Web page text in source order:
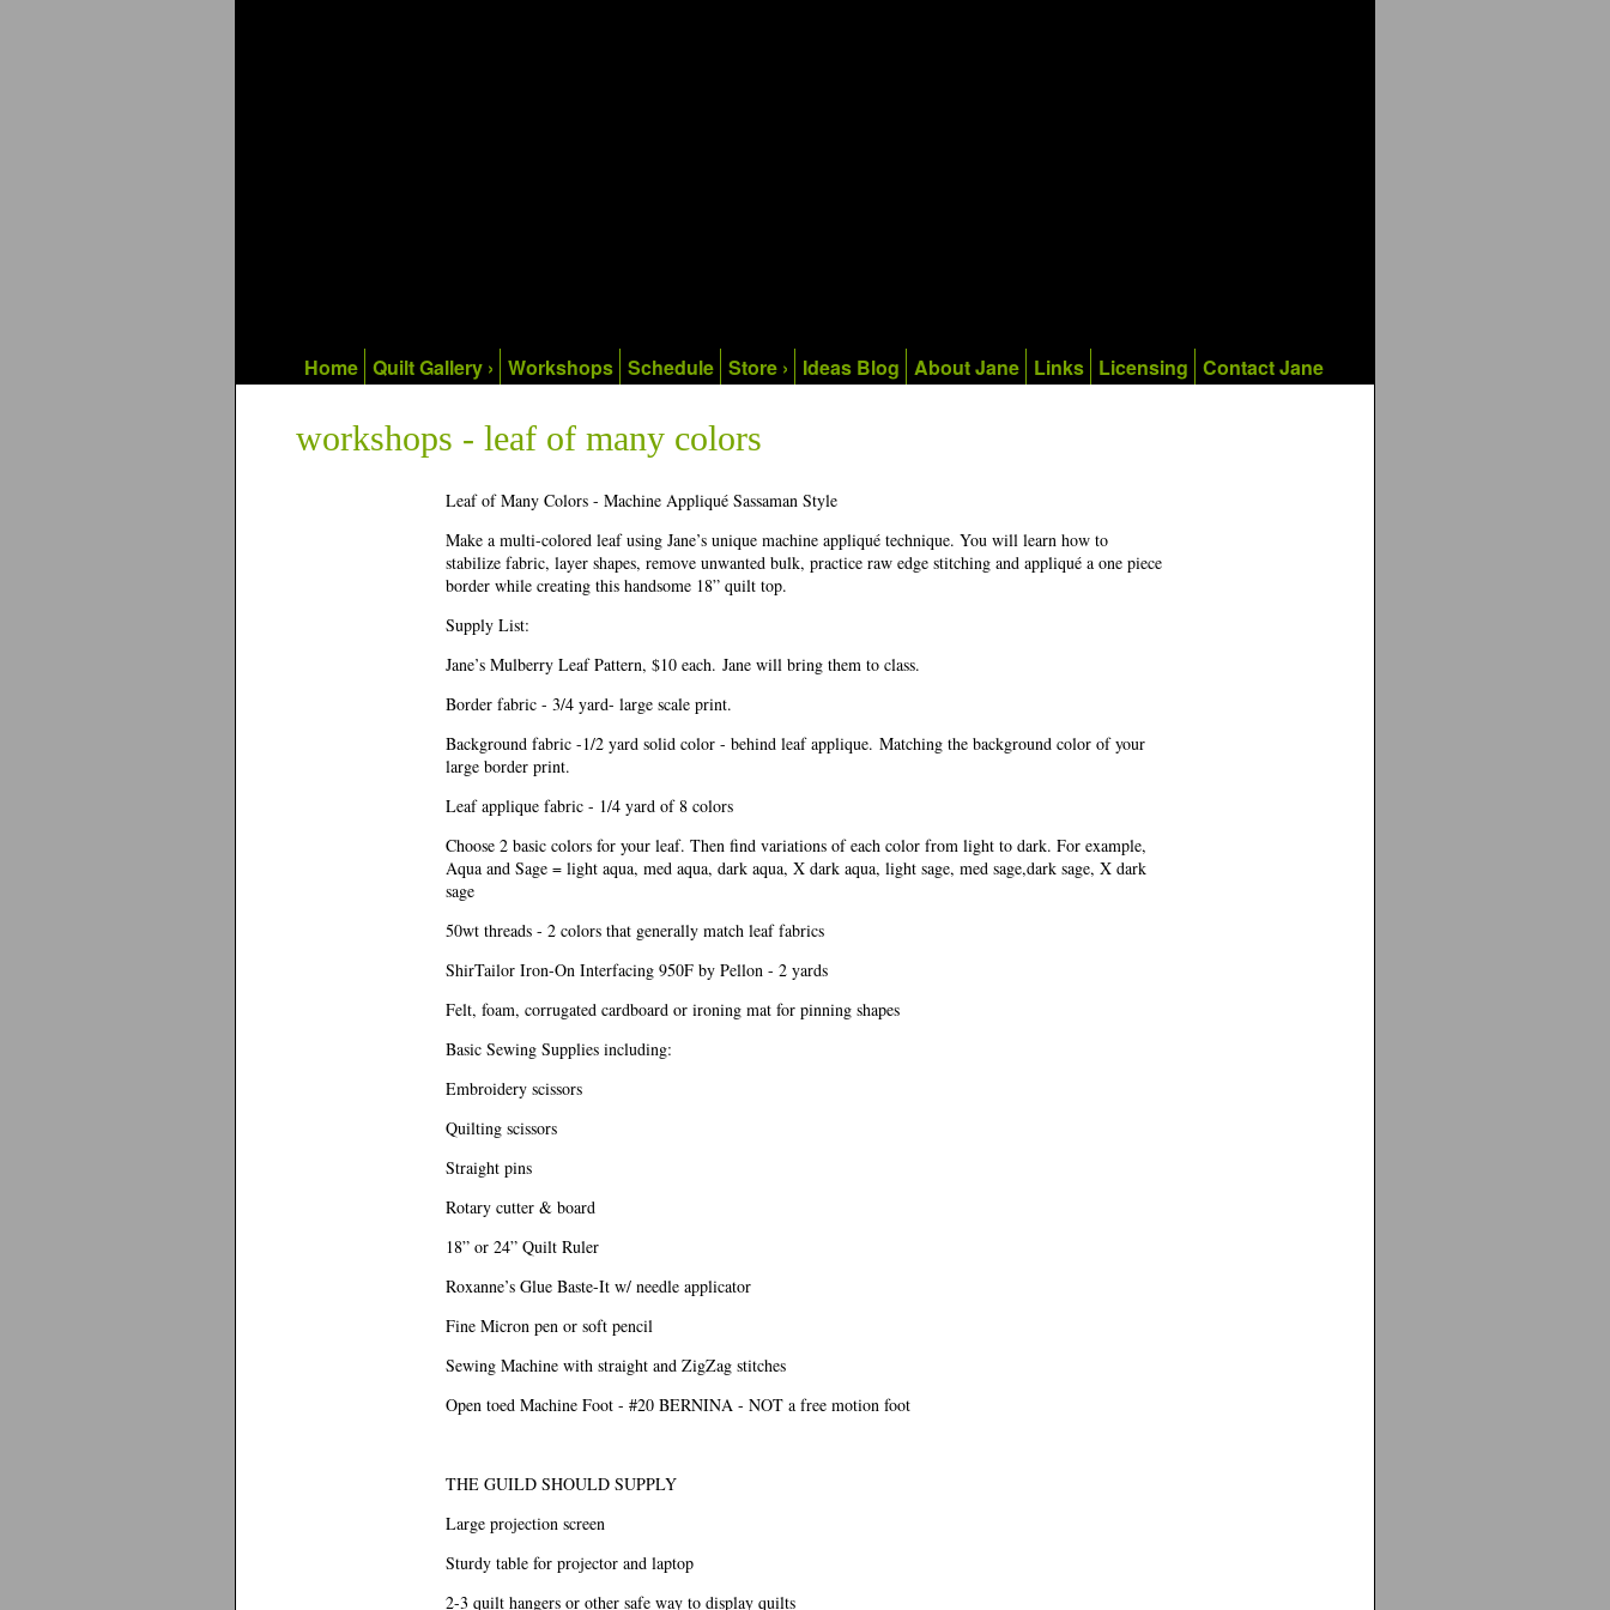
Home Quilt Gallery › Workshops Schedule Store › Ideas Blog About Jane Links Licensing Contact Jane
workshops - leaf of many colors
Leaf of Many Colors - Machine Appliqué Sassaman Style
Make a multi-colored leaf using Jane’s unique machine appliqué technique. You will learn how to
stabilize fabric, layer shapes, remove unwanted bulk, practice raw edge stitching and appliqué a one piece
border while creating this handsome 18” quilt top.
Supply List:
Jane’s Mulberry Leaf Pattern, $10 each. Jane will bring them to class.
Border fabric - 3/4 yard- large scale print.
Background fabric -1/2 yard solid color - behind leaf applique. Matching the background color of your
large border print.
Leaf applique fabric - 1/4 yard of 8 colors
Choose 2 basic colors for your leaf. Then find variations of each color from light to dark. For example,
Aqua and Sage = light aqua, med aqua, dark aqua, X dark aqua, light sage, med sage,dark sage, X dark
sage
50wt threads - 2 colors that generally match leaf fabrics
ShirTailor Iron-On Interfacing 950F by Pellon - 2 yards
Felt, foam, corrugated cardboard or ironing mat for pinning shapes
Basic Sewing Supplies including:
Embroidery scissors
Quilting scissors
Straight pins
Rotary cutter & board
18” or 24” Quilt Ruler
Roxanne’s Glue Baste-It w/ needle applicator
Fine Micron pen or soft pencil
Sewing Machine with straight and ZigZag stitches
Open toed Machine Foot - #20 BERNINA - NOT a free motion foot
THE GUILD SHOULD SUPPLY
Large projection screen
Sturdy table for projector and laptop
2-3 quilt hangers or other safe way to display quilts